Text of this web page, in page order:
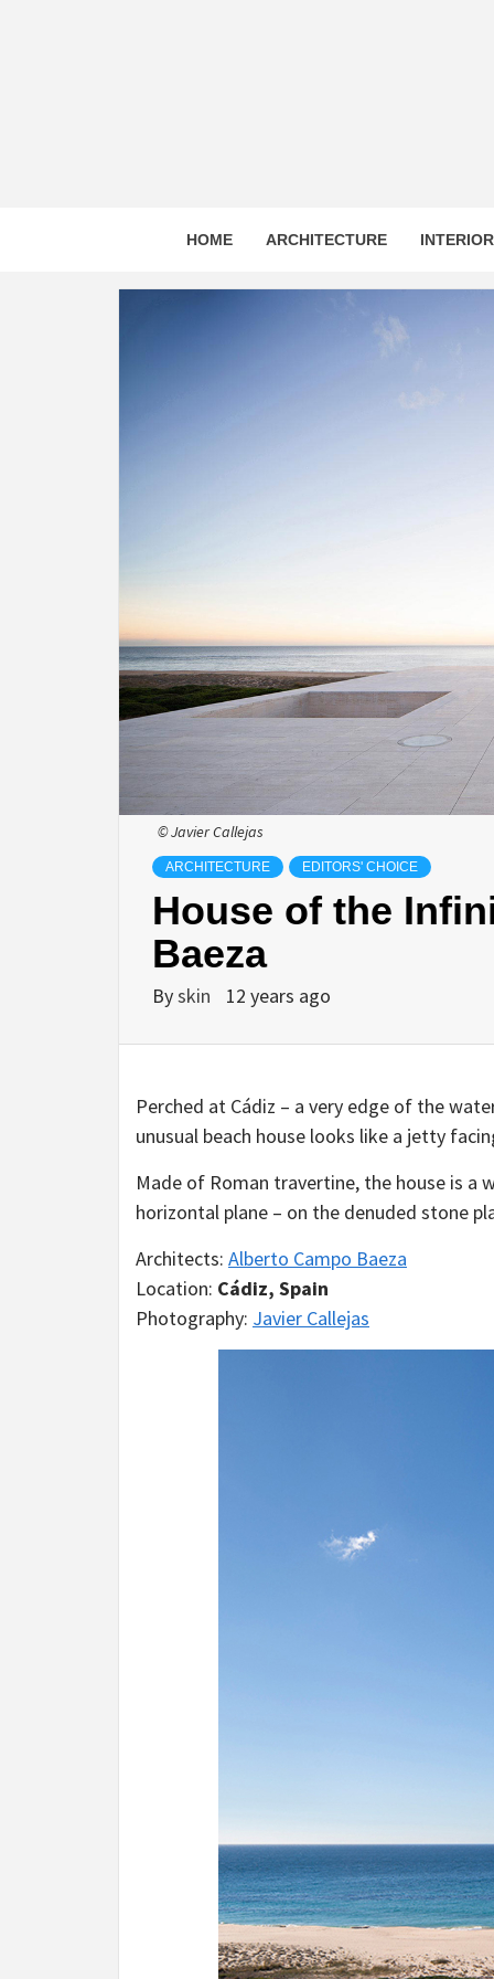
HOME ARCHITECTURE
© Javier Callejas
ARCHITECTURE EDITORS' CHOICE
House of the
Baeza
Byskin 12 years ago
Perched at Cádiz – a very edge of the
unusual beach house looks like a jetty
Made of Roman travertine, the house is a
horizontal plane – on the denuded stone
Architects: Alberto Campo Baeza
Location: Cádiz, Spain
Photography: Javier Callejas